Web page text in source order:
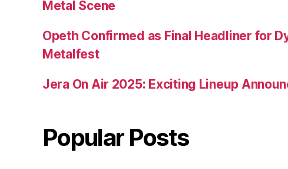
Metal Scene
Opeth Confirmed as Final Headliner for
Metalfest
Jera On Air 2025: Exciting Lineup
Popular Posts